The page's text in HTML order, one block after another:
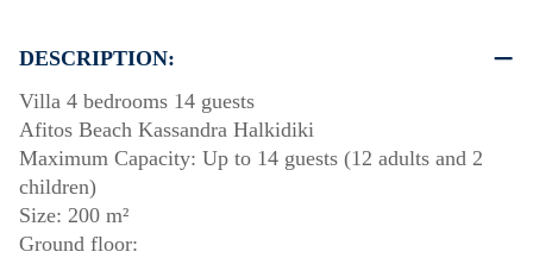
DESCRIPTION:
Villa 4 bedrooms 14 guests
Afitos Beach Kassandra Halkidiki
Maximum Capacity: Up to 14 guests (12 adults and 2
children)
Size: 200 m²
Ground floor: